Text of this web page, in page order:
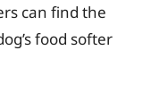
can find the
food softer